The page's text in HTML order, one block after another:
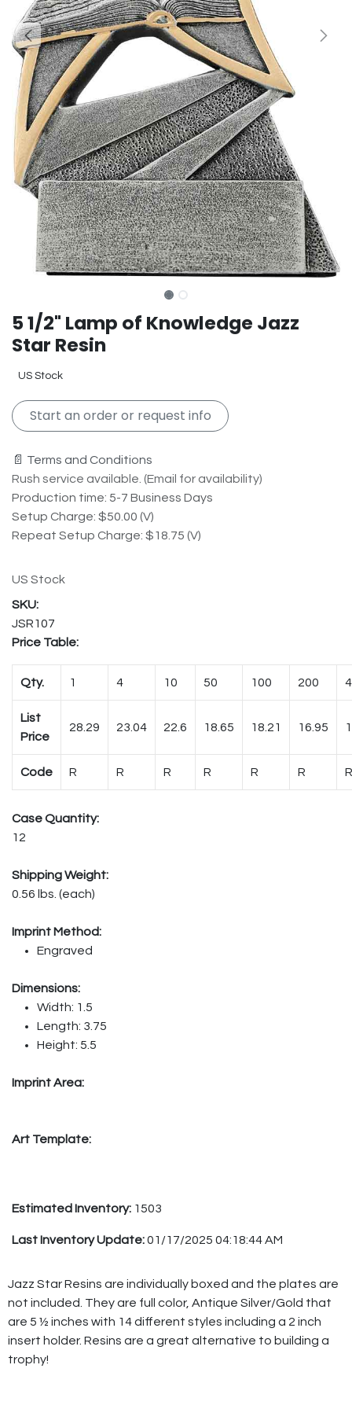
5 1/2" Lamp of Knowledge Jazz
Star Resin
US Stock
Start an order or request info
📄 Terms and Conditions
Rush service available. (Email for availability)
Production time: 5-7 Business Days
Setup Charge: $50.00 (V)
Repeat Setup Charge: $18.75 (V)
US Stock
JSR107
Price Table:
Qty. 1 4 10 50 100 200
List
Price
28.29 23.04 22.6 18.65 18.21 16.95
Code R R R R R R R
Case Quantity:
12
Shipping Weight:
0.56 lbs. (each)
Imprint Method:
Engraved
Dimensions:
Width: 1.5
Length: 3.75
Height: 5.5
Imprint Area:
Art Template:
Estimated Inventory: 1503
Last Inventory Update:01/17/2025 04:18:44 AM
Jazz Star Resins are individually boxed and the plates are
not included. They are full color, Antique Silver/Gold that
are 5 ½ inches with 14 different styles including a 2 inch
insert holder. Resins are a great alternative to building a
trophy!